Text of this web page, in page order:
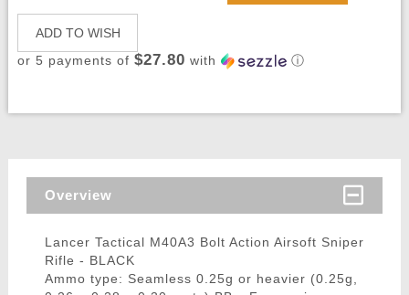
ADD TO WISH
or 5 payments of $27.80 with ⓘ
Overview
Lancer Tactical M40A3 Bolt Action Airsoft Sniper
Rifle - BLACK
Ammo type: Seamless 0.25g or heavier (0.25g,